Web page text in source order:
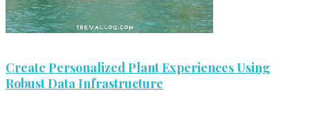
Create Personalized Plant Experiences Using
Robust Data Infrastructure